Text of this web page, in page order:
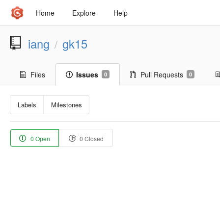
Home Explore Help
iang / gk15
Files Issues 0 Pull Requests 0
Labels Milestones
0 Open 0 Closed